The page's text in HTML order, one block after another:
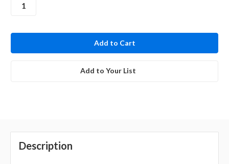
Add to Your List
Description